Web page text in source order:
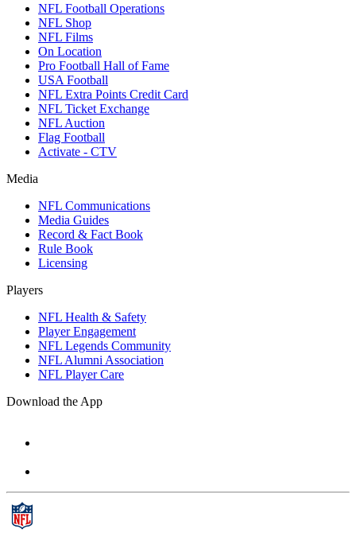
NFL Football Operations
NFL Shop
NFL Films
On Location
Pro Football Hall of Fame
USA Football
NFL Extra Points Credit Card
NFL Ticket Exchange
NFL Auction
Flag Football
Activate - CTV
Media
NFL Communications
Media Guides
Record & Fact Book
Rule Book
Licensing
Players
NFL Health & Safety
Player Engagement
NFL Legends Community
NFL Alumni Association
NFL Player Care
Download the App